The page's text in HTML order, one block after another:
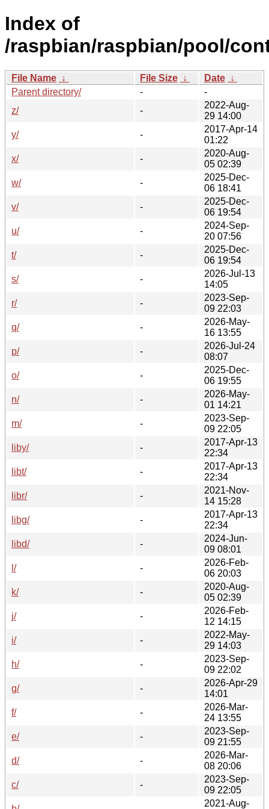
Index of
/raspbian/raspbian/pool/
File Name ↓ File Size ↓ Date ↓
Parent directory/
-
-
z/
-
2022-Aug-
29 14:00
y/
-
2017-Apr-14
01:22
x/
-
2020-Aug-
05 02:39
w/
-
2025-Dec-
06 18:41
v/
-
2025-Dec-
06 19:54
u/
-
2024-Sep-
20 07:56
t/
-
2025-Dec-
06 19:54
s/
-
2026-Jul-13
14:05
r/
-
2023-Sep-
09 22:03
q/
-
2026-May-
16 13:55
p/
-
2026-Jul-24
08:07
o/
-
2025-Dec-
06 19:55
n/
-
2026-May-
01 14:21
m/
-
2023-Sep-
09 22:05
liby/
-
2017-Apr-13
22:34
libt/
-
2017-Apr-13
22:34
libr/
-
2021-Nov-
14 15:28
libg/
-
2017-Apr-13
22:34
libd/
-
2024-Jun-
09 08:01
l/
-
2026-Feb-
06 20:03
k/
-
2020-Aug-
05 02:39
j/
-
2026-Feb-
12 14:15
i/
-
2022-May-
29 14:03
h/
-
2023-Sep-
09 22:02
g/
-
2026-Apr-29
14:01
f/
-
2026-Mar-
24 13:55
e/
-
2023-Sep-
09 21:55
d/
-
2026-Mar-
08 20:06
c/
-
2023-Sep-
09 22:05
2021-Aug-